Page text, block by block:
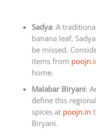
Sadya: A
banana leaf,
be missed.
items from
home.
Malabar Biryani:
define this
spices at poojn.in
Biryani.